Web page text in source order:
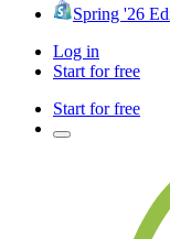
Spring '26
Log in
Start for free
Start for free